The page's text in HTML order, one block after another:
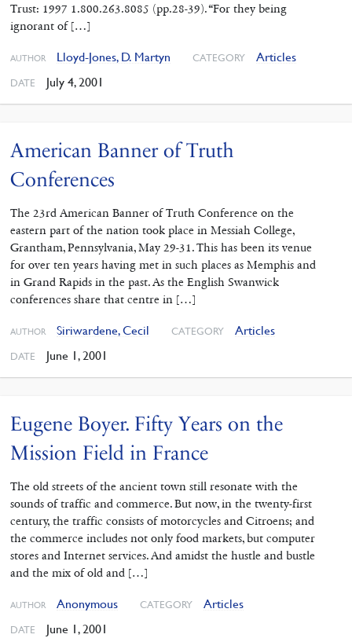
Trust: 1997 1.800.263.8085 (pp.28-39). “For they being
ignorant of […]
AUTHOR Lloyd-Jones, D. Martyn CATEGORY Articles
DATE July 4, 2001
American Banner of Truth
Conferences
The 23rd American Banner of Truth Conference on the
eastern part of the nation took place in Messiah College,
Grantham, Pennsylvania, May 29-31. This has been its venue
for over ten years having met in such places as Memphis and
in Grand Rapids in the past. As the English Swanwick
conferences share that centre in […]
AUTHOR Siriwardene, Cecil CATEGORY Articles
DATE June 1, 2001
Eugene Boyer. Fifty Years on the
Mission Field in France
The old streets of the ancient town still resonate with the
sounds of traffic and commerce. But now, in the twenty-first
century, the traffic consists of motorcycles and Citroens; and
the commerce includes not only food markets, but computer
stores and Internet services. And amidst the hustle and bustle
and the mix of old and […]
AUTHOR Anonymous CATEGORY Articles
DATE June 1, 2001